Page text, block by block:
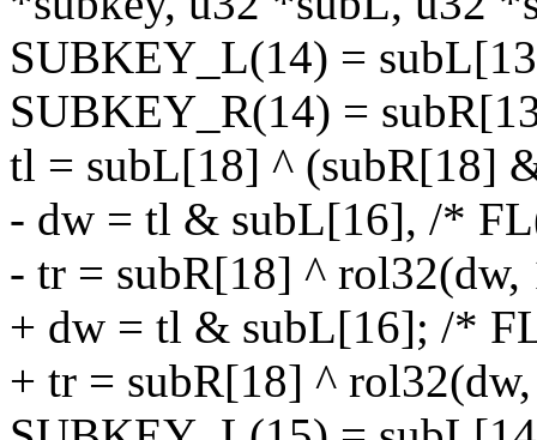
SUBKEY_L(14) =
SUBKEY_R(14) =
tl = subL[18] ^ (subR[18]
- dw = tl & subL[16], /*
- tr = subR[18] ^ rol32(dw,
+ dw = tl & subL[16]; /*
+ tr = subR[18] ^